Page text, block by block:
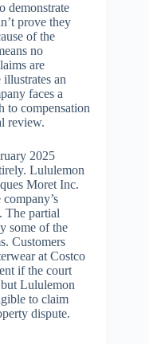
demonstrate
prove they
of the
no
are
an
faces a
to compensation
review.
2025
Lululemon
Moret Inc.
The partial
some of the
Customers
at Costco
if the court
Lululemon
to claim
dispute.